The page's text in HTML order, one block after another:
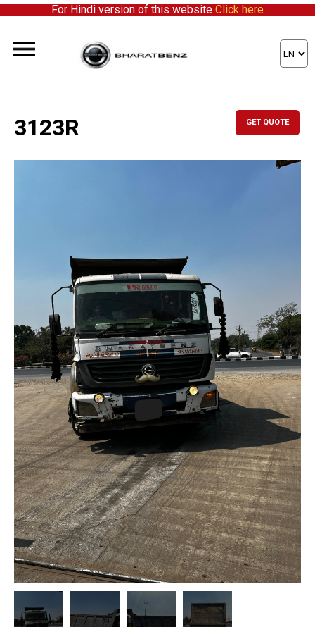
For Hindi version of this website Click here
3123R GET QUOTE